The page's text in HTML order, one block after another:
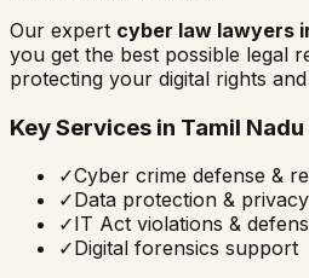
Our expert cyber law lawyers
you get the best possible legal
protecting your digital rights
Key Services in Tamil Nadu
✓Cyber crime defense &
✓Data protection &
✓IT Act violations &
✓Digital forensics support